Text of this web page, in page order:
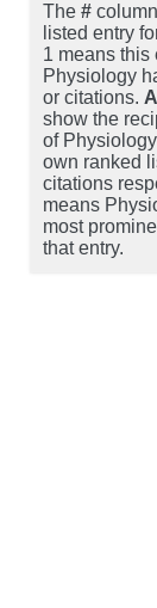
The #
listed entry
1 means this
Physiology
or citations.
show the
of
own ranked
citations
means
most
that entry.